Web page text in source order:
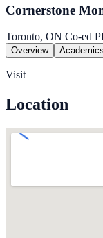
Cornerstone
Toronto, ON Co-ed
Overview Academics
Visit
Location